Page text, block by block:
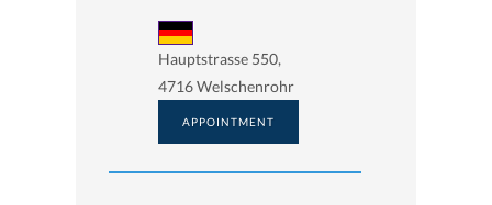
Hauptstrasse 550,
4716 Welschenrohr
APPOINTMENT